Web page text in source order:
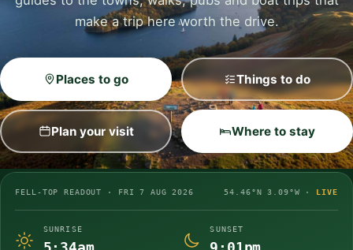
make a trip here worth the drive.
Places to go Things to do
Where to stay
Plan your visit
FELL-TOP READOUT · FRI 7 AUG 2026 54.46°N 3.09°W · LIVE
SUNRISE SUNSET